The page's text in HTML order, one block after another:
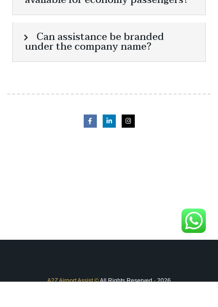
Can assistance be branded
under the company name?
A2Z Airport Assist ©All Rights Reserved-2026